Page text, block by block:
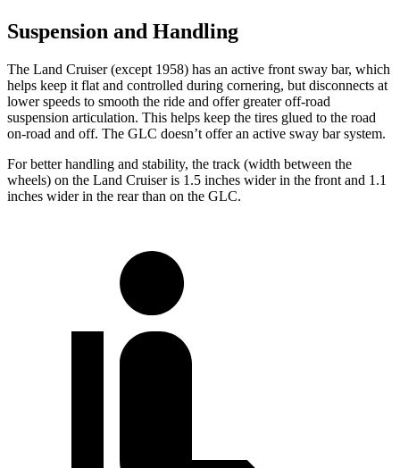
Suspension and Handling
The Land Cruiser (except 1958) has an active front sway bar, which
helps keep it flat and controlled during cornering, but disconnects at
lower speeds to smooth the ride and offer greater off-road
suspension articulation. This helps keep the tires glued to the road
on-road and off. The GLC doesn’t offer an active sway bar system.
For better handling and stability, the track (width between the
wheels) on the Land Cruiser is 1.5 inches wider in the front and 1.1
inches wider in the rear than on the GLC.